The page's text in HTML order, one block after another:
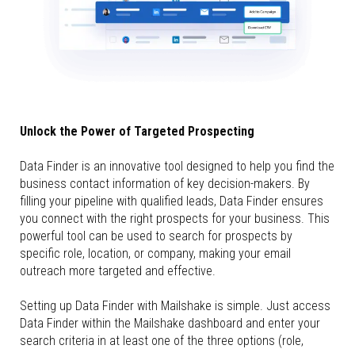
Unlock the Power of Targeted Prospecting
Data Finder is an innovative tool designed to help you find the
business contact information of key decision-makers. By
filling your pipeline with qualified leads, Data Finder ensures
you connect with the right prospects for your business. This
powerful tool can be used to search for prospects by
specific role, location, or company, making your email
outreach more targeted and effective.
Setting up Data Finder with Mailshake is simple. Just access
Data Finder within the Mailshake dashboard and enter your
search criteria in at least one of the three options (role,